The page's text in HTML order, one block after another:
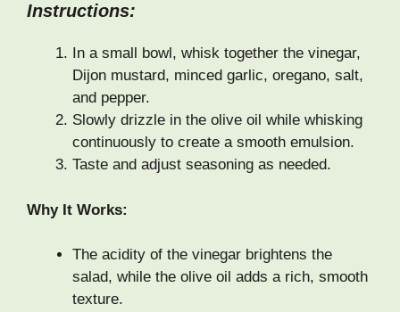
Instructions:
In a small bowl, whisk together the vinegar,
Dijon mustard, minced garlic, oregano, salt,
and pepper.
Slowly drizzle in the olive oil while whisking
continuously to create a smooth emulsion.
Taste and adjust seasoning as needed.
Why It Works:
The acidity of the vinegar brightens the
salad, while the olive oil adds a rich, smooth
texture.